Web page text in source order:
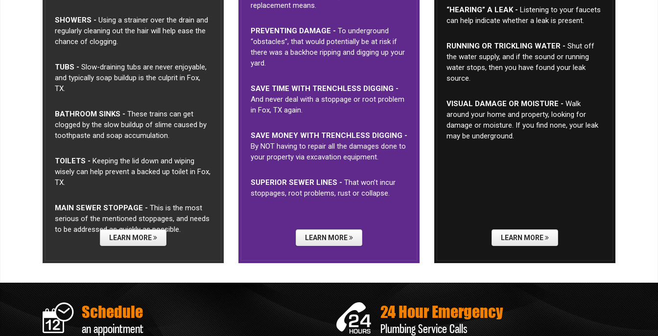
SHOWERS - Using a strainer over the drain and
regularly cleaning out the hair will help ease the
chance of clogging.
TUBS - Slow-draining tubs are never enjoyable,
and typically soap buildup is the culprit in Fox,
TX.
BATHROOM SINKS - These trains can get
clogged by the slow buildup of slime caused by
toothpaste and soap accumulation.
TOILETS - Keeping the lid down and wiping
wisely can help prevent a backed up toilet in Fox,
TX.
MAIN SEWER STOPPAGE - This is the most
serious of the mentioned stoppages, and needs
to be addressed as quickly as possible.
LEARN MORE
replacement means.
PREVENTING DAMAGE - To underground
“obstacles”, that would potentially be at risk if
there was a backhoe ripping and digging up your
yard.
SAVE TIME WITH TRENCHLESS DIGGING -
And never deal with a stoppage or root problem
in Fox, TX again.
SAVE MONEY WITH TRENCHLESS DIGGING -
By NOT having to repair all the damages done to
your property via excavation equipment.
SUPERIOR SEWER LINES - That won’t incur
stoppages, root problems, rust or collapse.
LEARN MORE
“HEARING” A LEAK - Listening to your faucets
can help indicate whether a leak is present.
RUNNING OR TRICKLING WATER - Shut off
the water supply, and if the sound or running
water stops, then you have found your leak
source.
VISUAL DAMAGE OR MOISTURE - Walk
around your home and property, looking for
damage or moisture. If you find none, your leak
may be underground.
LEARN MORE
Schedule
an appointment
24 Hour Emergency
Plumbing Service Calls